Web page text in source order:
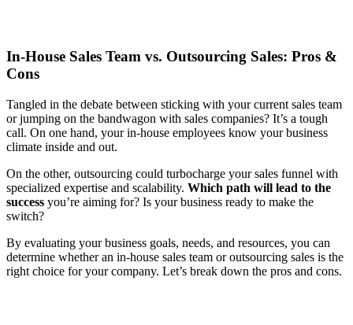
In-House Sales Team vs. Outsourcing Sales: Pros &
Cons
Tangled in the debate between sticking with your current sales team
or jumping on the bandwagon with sales companies? It’s a tough
call. On one hand, your in-house employees know your business
climate inside and out.
On the other, outsourcing could turbocharge your sales funnel with
specialized expertise and scalability. Which path will lead to the
success you’re aiming for? Is your business ready to make the
switch?
By evaluating your business goals, needs, and resources, you can
determine whether an in-house sales team or outsourcing sales is the
right choice for your company. Let’s break down the pros and cons.